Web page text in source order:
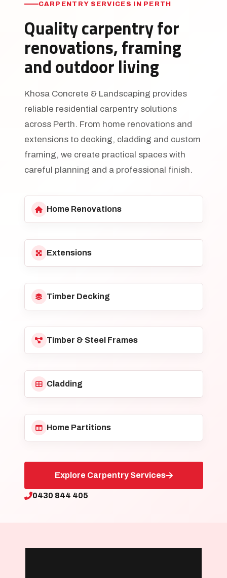
CARPENTRY SERVICES IN PERTH
Quality carpentry for
renovations, framing
and outdoor living
Khosa Concrete & Landscaping provides
reliable residential carpentry solutions
across Perth. From home renovations and
extensions to decking, cladding and custom
framing, we create practical spaces with
careful planning and a professional finish.
Home Renovations
Extensions
Timber Decking
Timber & Steel Frames
Cladding
Home Partitions
Explore Carpentry Services
0430 844 405